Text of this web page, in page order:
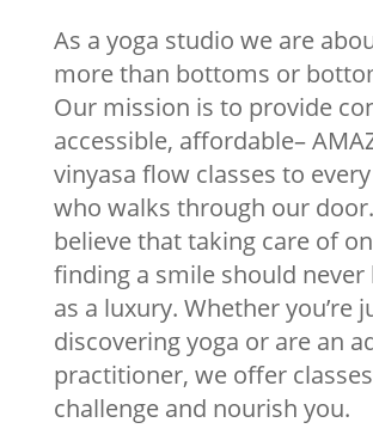
As a yoga studio we are
more than bottoms or
Our mission is to provide
accessible, affordable–
vinyasa flow classes to
who walks through our
believe that taking care of
finding a smile should never
as a luxury. Whether you’re
discovering yoga or are an
practitioner, we offer
challenge and nourish you.